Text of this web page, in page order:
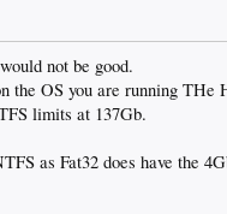
not be good.
the OS you are running
limits at 137Gb.
as Fat32 does have the